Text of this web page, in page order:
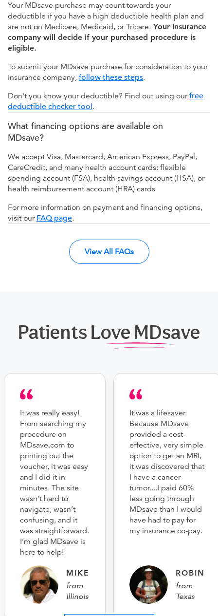
Your MDsave purchase may count towards your
deductible if you have a high deductible health plan and
are not on Medicare, Medicaid, or Tricare. Your insurance
company will decide if your purchased procedure is
eligible.
To submit your MDsave purchase for consideration to your
insurance company, follow these steps.
Don't you know your deductible? Find out using ourfree
deductible checker tool.
What financing options are available on
MDsave?
We accept Visa, Mastercard, American Express, PayPal,
CareCredit, and many health account cards: flexible
spending account (FSA), health savings account (HSA), or
health reimbursement account (HRA) cards
For more information on payment and financing options,
visit our FAQ page.
View All FAQs
Patients Love MDsave
It was really easy!
From searching my
procedure on
MDsave.com to
printing out the
voucher, it was easy
and I did it in
minutes. The site
wasn’t hard to
navigate, wasn’t
confusing, and it
was straightforward.
I’m glad MDsave is
here to help!
MIKE
from
Illinois
It was a lifesaver.
Because MDsave
provided a cost-
effective, very simple
option to get an MRI,
it was discovered that
I have a cancer
tumor....I paid 60%
less going through
MDsave than I would
have had to pay for
my insurance co-pay.
ROBIN
from
Texas